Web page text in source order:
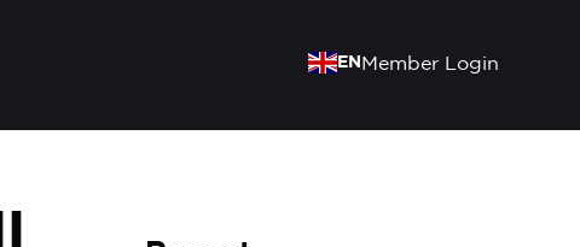
Member Login
EN